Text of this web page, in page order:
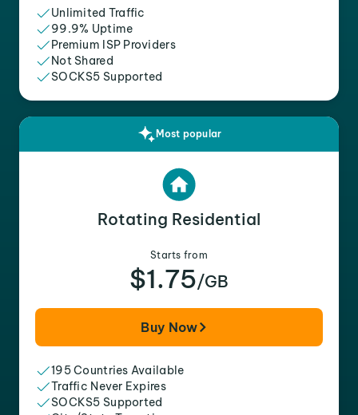
Unlimited Traffic
99.9% Uptime
Premium ISP Providers
Not Shared
SOCKS5 Supported
Most popular
Rotating Residential
Starts from
$1.75/GB
Buy Now
195 Countries Available
Traffic Never Expires
SOCKS5 Supported